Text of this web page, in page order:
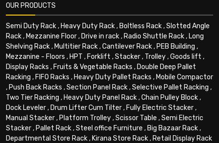
OUR PRODUCTS
Semi Duty Rack, Heavy Duty Rack, Boltless Rack,Slotted Angle
Rack, Mezzanine Floor, Drive in rack, Radio Shuttle Rack, Long
Shelving Rack, Multitier Rack,Cantilever Rack, PEB Building ,
Mezzanine - Floors , HPT , Forklift ,Stacker, Trolley,Goods lift ,
Display Racks , Fruits & Vegetable Racks , Double Deep Pallet
Racking , FIFO Racks , Heavy Duty Pallet Racks , Mobile Compactor
, Push Back Racks ,Section Panel Rack,Selective Pallet Racking ,
Two Tier Racking , Heavy Duty Panel Rack,Chain Pulley Block,
Dock Leveler, Drum Lifter Cum Tilter, Fully Electric Stacker,
Manual Stacker, Platform Trolley,Scissor Table ,Semi Electric
Stacker, Pallet Rack,Steel office Furniture , Big Bazaar Rack,
Departmental Store Rack, Kirana Store Rack, Retail Display Rack